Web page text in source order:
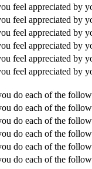
feel appreciated by
feel appreciated by
feel appreciated by
feel appreciated by
feel appreciated by
feel appreciated by
do each of the
do each of the
do each of the
do each of the
do each of the
do each of the